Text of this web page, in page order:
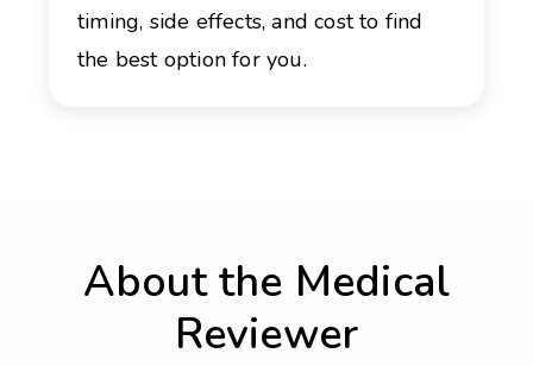
timing, side effects, and cost to find
the best option for you.
About the Medical
Reviewer